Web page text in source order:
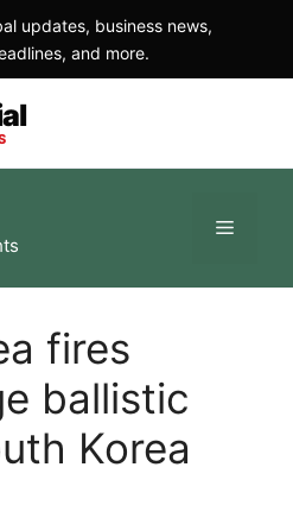
updates, business news,
and more.
Menu
fires
ballistic
Korea